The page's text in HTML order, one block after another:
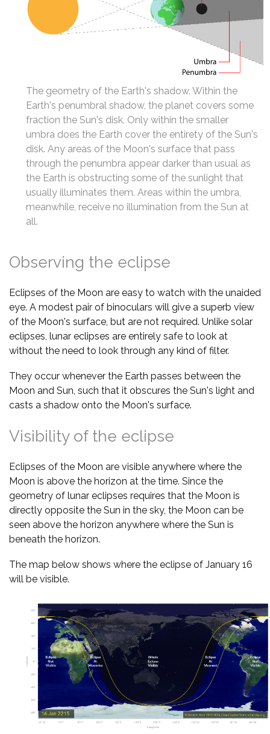
The geometry of the Earth's shadow. Within the
Earth's penumbral shadow, the planet covers some
fraction the Sun's disk. Only within the smaller
umbra does the Earth cover the entirety of the Sun's
disk. Any areas of the Moon's surface that pass
through the penumbra appear darker than usual as
the Earth is obstructing some of the sunlight that
usually illuminates them. Areas within the umbra,
meanwhile, receive no illumination from the Sun at
all.
Observing the eclipse
Eclipses of the Moon are easy to watch with the unaided
eye. A modest pair of binoculars will give a superb view
of the Moon's surface, but are not required. Unlike solar
eclipses, lunar eclipses are entirely safe to look at
without the need to look through any kind of filter.
They occur whenever the Earth passes between the
Moon and Sun, such that it obscures the Sun's light and
casts a shadow onto the Moon's surface.
Visibility of the eclipse
Eclipses of the Moon are visible anywhere where the
Moon is above the horizon at the time. Since the
geometry of lunar eclipses requires that the Moon is
directly opposite the Sun in the sky, the Moon can be
seen above the horizon anywhere where the Sun is
beneath the horizon.
The map below shows where the eclipse of January 16
will be visible.